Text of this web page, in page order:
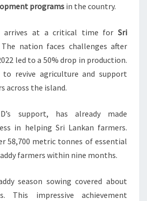
programsin the country.
arrives at a critical time for Sri
nation faces challenges after
led to a 50% drop in production.
revive agriculture and support
across the island.
support, has already made
in helping Sri Lankan farmers.
58,700 metric tonnes of essential
farmers within nine months.
season sowing covered about
This impressive achievement